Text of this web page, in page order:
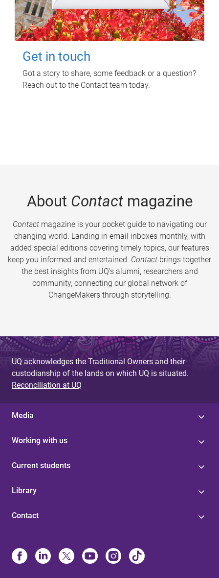
Get in touch
Got a story to share, some feedback or a question?
Reach out to the Contact team today.
About Contactmagazine
Contactmagazine is your pocket guide to navigating our
changing world. Landing in email inboxes monthly, with
added special editions covering timely topics, our features
keep you informed and entertained. Contact brings together
the best insights from UQ’s alumni, researchers and
community, connecting our global network of
ChangeMakers through storytelling.
UQ acknowledges the Traditional Owners and their
custodianship of the lands on which UQ is situated.
Reconciliation at UQ
Media
Working with us
Current students
Library
Contact